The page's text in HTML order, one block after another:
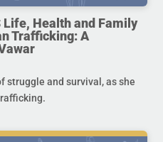
Health and Family
Trafficking: A
struggle and survival, as she